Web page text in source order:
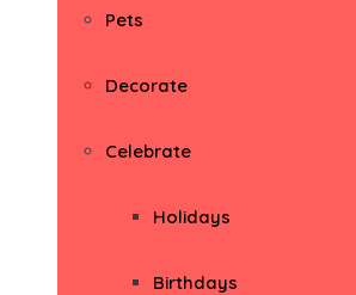
Pets
Decorate
Celebrate
Holidays
Birthdays